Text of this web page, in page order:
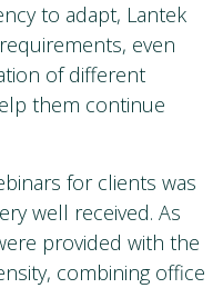
to adapt, Lantek
even
of different
them continue
for clients was
well received. As
provided with the
combining office